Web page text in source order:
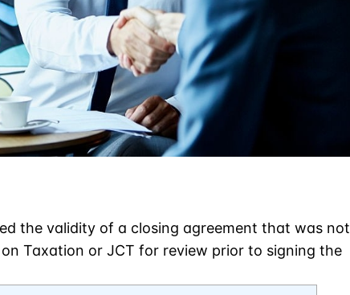
the validity of a closing agreement that was not
Taxation or JCT for review prior to signing the